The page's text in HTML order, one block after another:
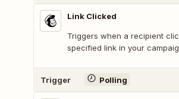
Link Clicked
Triggers when a recipient
specified link in your
Trigger Polling